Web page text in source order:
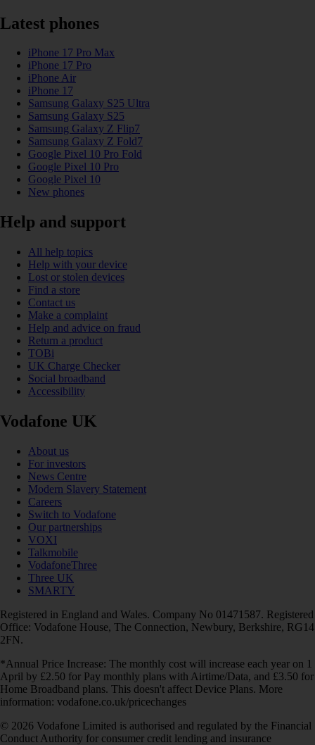
Latest phones
iPhone 17 Pro Max
iPhone 17 Pro
iPhone Air
iPhone 17
Samsung Galaxy S25 Ultra
Samsung Galaxy S25
Samsung Galaxy Z Flip7
Samsung Galaxy Z Fold7
Google Pixel 10 Pro Fold
Google Pixel 10 Pro
Google Pixel 10
New phones
Help and support
All help topics
Help with your device
Lost or stolen devices
Find a store
Contact us
Make a complaint
Help and advice on fraud
Return a product
TOBi
UK Charge Checker
Social broadband
Accessibility
Vodafone UK
About us
For investors
News Centre
Modern Slavery Statement
Careers
Switch to Vodafone
Our partnerships
VOXI
Talkmobile
VodafoneThree
Three UK
SMARTY
Registered in England and Wales. Company No 01471587. Registered
Office: Vodafone House, The Connection, Newbury, Berkshire, RG14
2FN.
*Annual Price Increase: The monthly cost will increase each year on 1
April by £2.50 for Pay monthly plans with Airtime/Data, and £3.50 for
Home Broadband plans. This doesn't affect Device Plans. More
information: vodafone.co.uk/pricechanges
© 2026 Vodafone Limited is authorised and regulated by the Financial
Conduct Authority for consumer credit lending and insurance